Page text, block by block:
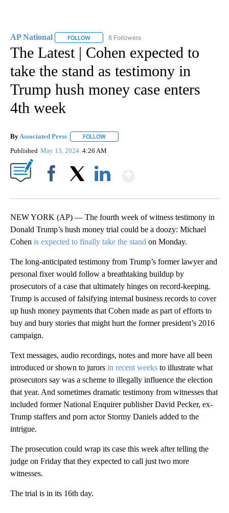
AP National FOLLOW FOLLOW "AP NATIONAL" TO RECEIVE
6 Followers
The Latest | Cohen expected to
take the stand as testimony in
Trump hush money case enters
4th week
By Associated Press FOLLOW
Published May 13, 2024 4:26 AM
NEW YORK (AP) — The fourth week of witness testimony in
Donald Trump’s hush money trial could be a doozy: Michael
Cohen is expected to finally take the stand on Monday.
The long-anticipated testimony from Trump’s former lawyer and
personal fixer would follow a breathtaking buildup by
prosecutors of a case that ultimately hinges on record-keeping.
Trump is accused of falsifying internal business records to cover
up hush money payments that Cohen made as part of efforts to
buy and bury stories that might hurt the former president’s 2016
campaign.
Text messages, audio recordings, notes and more have all been
introduced or shown to jurors in recent weeks to illustrate what
prosecutors say was a scheme to illegally influence the election
that year. And sometimes dramatic testimony from witnesses that
included former National Enquirer publisher David Pecker, ex-
Trump staffers and porn actor Stormy Daniels added to the
intrigue.
The prosecution could wrap its case this week after telling the
judge on Friday that they expected to call just two more
witnesses.
The trial is in its 16th day.